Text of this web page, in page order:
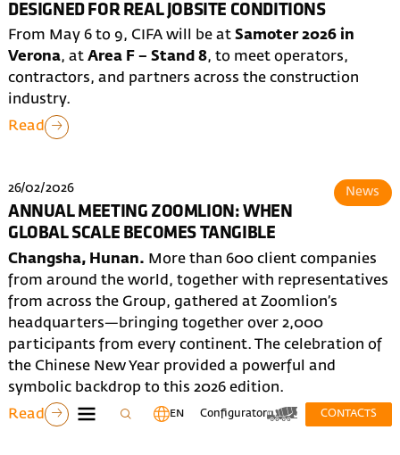
EN Configurator CONTACTS
DESIGNED FOR REAL JOBSITE CONDITIONS
From May 6 to 9, CIFA will be atSamoter 2026 in
Verona, atArea F – Stand 8, to meet operators,
contractors, and partners across the construction
industry.
Read
26/02/2026
ANNUAL MEETING ZOOMLION: WHEN
GLOBAL SCALE BECOMES TANGIBLE
News
Changsha, Hunan. More than 600 client companies
from around the world, together with representatives
from across the Group, gathered at Zoomlion’s
headquarters—bringing together over 2,000
participants from every continent. The celebration of
the Chinese New Year provided a powerful and
symbolic backdrop to this 2026 edition.
Read